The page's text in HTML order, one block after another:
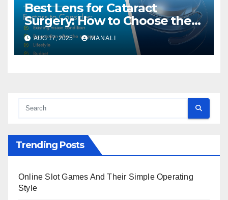
Best Lens for Cataract
Surgery: How to Choose the
Right One
AUG 17, 2025 MANALI
Trending Posts
Online Slot Games And Their Simple Operating
Style